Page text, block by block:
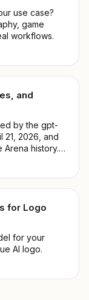
use case?
game
workflows.
and
by the gpt-
2026, and
Arena history.
that
for Logo
for your
AI logo.